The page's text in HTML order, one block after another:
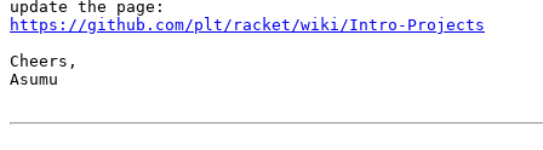
https://github.com/plt/racket/wiki/Intro-Projects
Cheers,
Asumu